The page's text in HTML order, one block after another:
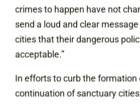
crimes to happen have not
send a loud and clear
cities that their dangerous
acceptable.”
In efforts to curb the formation
continuation of sanctuary